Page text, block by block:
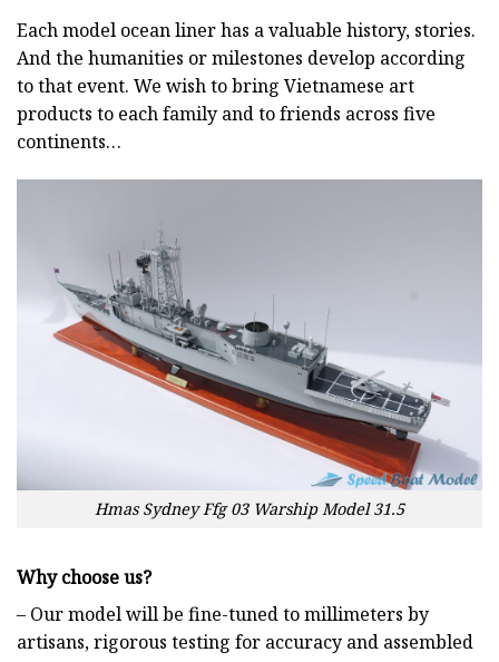
Each model ocean liner has a valuable history, stories.
And the humanities or milestones develop according
to that event. We wish to bring Vietnamese art
products to each family and to friends across five
continents…
Hmas Sydney Ffg 03 Warship Model 31.5
Why choose us?
– Our model will be fine-tuned to millimeters by
artisans, rigorous testing for accuracy and assembled